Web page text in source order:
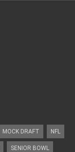
MOCK DRAFT NFL
SENIOR BOWL